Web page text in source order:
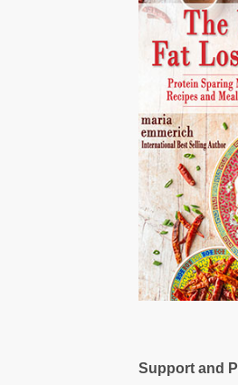
Support and